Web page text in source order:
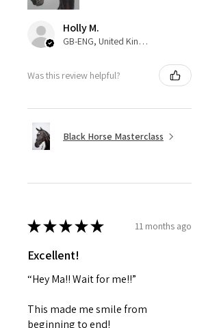
Holly M.
GB-ENG, United Kingdom
Was this review helpful?
Black Horse Masterclass
★★★★★ 11 months ago
Excellent!
“Hey Ma!! Wait for me!!”
This made me smile from
beginning to end!